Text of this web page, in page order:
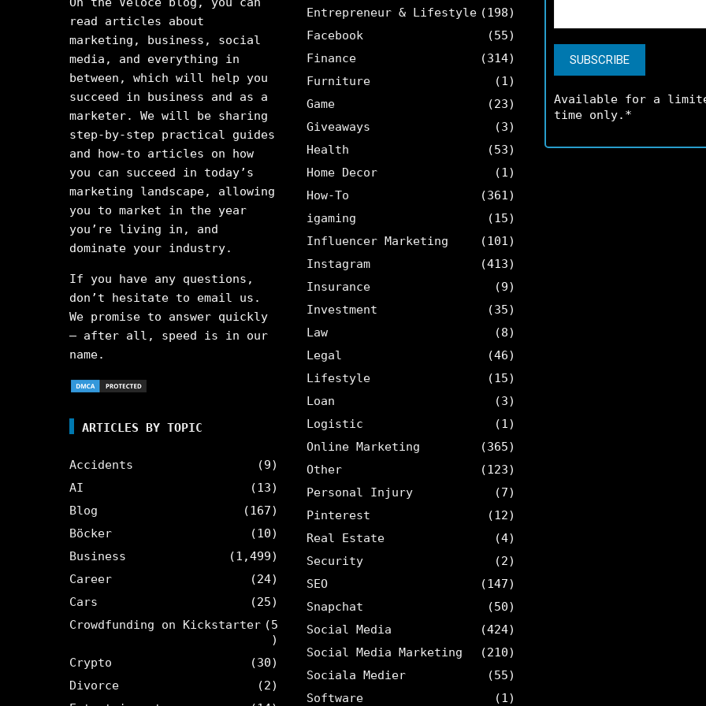
read articles about
marketing, business, social
media, and everything in
between, which will help you
succeed in business and as a
marketer. We will be sharing
step-by-step practical guides
and how-to articles on how
you can succeed in today’s
marketing landscape, allowing
you to market in the year
you’re living in, and
dominate your industry.
If you have any questions,
don’t hesitate to email us.
We promise to answer quickly
– after all, speed is in our
name.
ARTICLES BY TOPIC
Accidents
(9)
AI
(13)
Blog
(167)
Böcker
(10)
Business
(1,499)
Career
(24)
Cars
(25)
Crowdfunding on Kickstarter (5
)
Crypto
(30)
Divorce
(2)
Entrepreneur & Lifestyle (198)
Facebook
(55)
Finance
(314)
Furniture
(1)
Game
(23)
Giveaways
(3)
Health
(53)
Home Decor
(1)
How-To
(361)
igaming
(15)
Influencer Marketing
(101)
Instagram
(413)
Insurance
(9)
Investment
(35)
Law
(8)
Legal
(46)
Lifestyle
(15)
Loan
(3)
Logistic
(1)
Online Marketing
(365)
Other
(123)
Personal Injury
(7)
Pinterest
(12)
Real Estate
(4)
Security
(2)
SEO
(147)
Snapchat
(50)
Social Media
(424)
Social Media Marketing
(210)
Sociala Medier
(55)
Software
(1)
Available for a
time only.*